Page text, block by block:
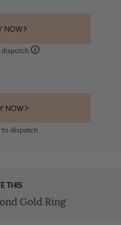
NOW
dispatch
NOW
dispatch
THIS
Gold Ring